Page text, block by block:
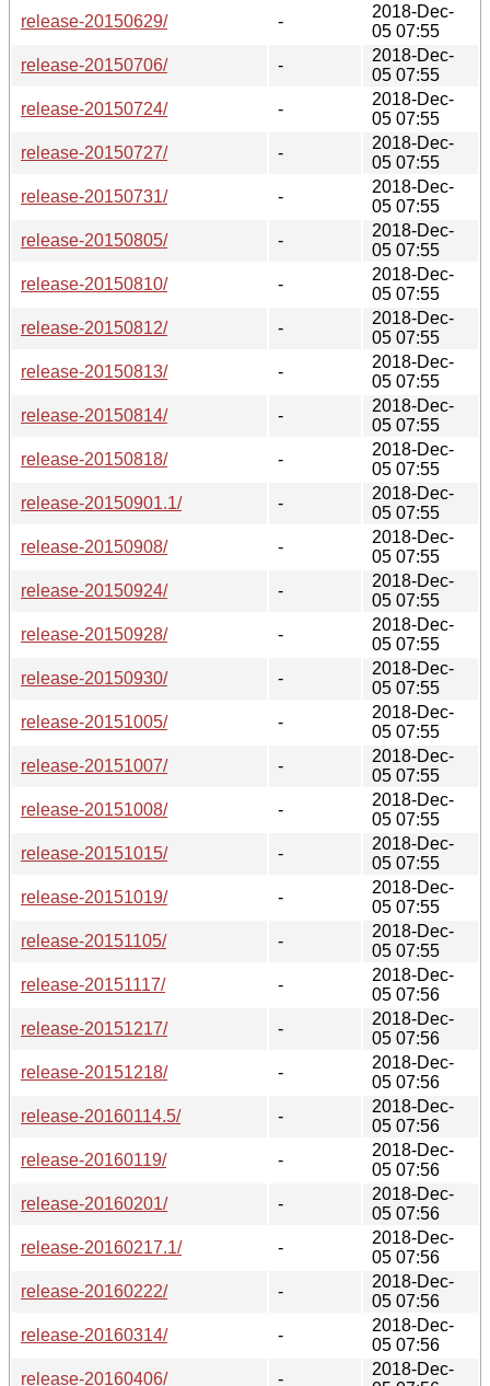
release-20150629/
-
2018-Dec-
05 07:55
release-20150706/
-
2018-Dec-
05 07:55
release-20150724/
-
2018-Dec-
05 07:55
release-20150727/
-
2018-Dec-
05 07:55
release-20150731/
-
2018-Dec-
05 07:55
release-20150805/
-
2018-Dec-
05 07:55
release-20150810/
-
2018-Dec-
05 07:55
release-20150812/
-
2018-Dec-
05 07:55
release-20150813/
-
2018-Dec-
05 07:55
release-20150814/
-
2018-Dec-
05 07:55
release-20150818/
-
2018-Dec-
05 07:55
release-20150901.1/
-
2018-Dec-
05 07:55
release-20150908/
-
2018-Dec-
05 07:55
release-20150924/
-
2018-Dec-
05 07:55
release-20150928/
-
2018-Dec-
05 07:55
release-20150930/
-
2018-Dec-
05 07:55
release-20151005/
-
2018-Dec-
05 07:55
release-20151007/
-
2018-Dec-
05 07:55
release-20151008/
-
2018-Dec-
05 07:55
release-20151015/
-
2018-Dec-
05 07:55
release-20151019/
-
2018-Dec-
05 07:55
release-20151105/
-
2018-Dec-
05 07:55
release-20151117/
-
2018-Dec-
05 07:56
release-20151217/
-
2018-Dec-
05 07:56
release-20151218/
-
2018-Dec-
05 07:56
release-20160114.5/
-
2018-Dec-
05 07:56
release-20160119/
-
2018-Dec-
05 07:56
release-20160201/
-
2018-Dec-
05 07:56
release-20160217.1/
-
2018-Dec-
05 07:56
release-20160222/
-
2018-Dec-
05 07:56
release-20160314/
-
2018-Dec-
05 07:56
release-20160406/
-
2018-Dec-